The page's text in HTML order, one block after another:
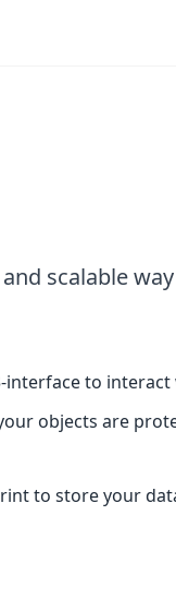
scalable
interface to
objects are
to store your